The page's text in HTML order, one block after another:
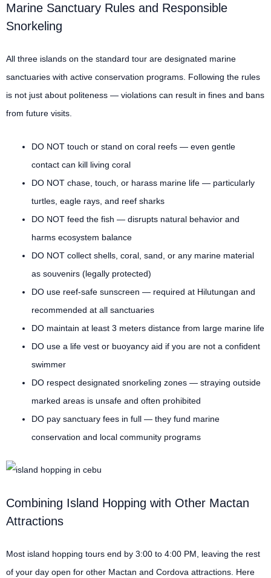
Marine Sanctuary Rules and Responsible
Snorkeling
All three islands on the standard tour are designated marine
sanctuaries with active conservation programs. Following the rules
is not just about politeness — violations can result in fines and bans
from future visits.
DO NOT touch or stand on coral reefs — even gentle
contact can kill living coral
DO NOT chase, touch, or harass marine life — particularly
turtles, eagle rays, and reef sharks
DO NOT feed the fish — disrupts natural behavior and
harms ecosystem balance
DO NOT collect shells, coral, sand, or any marine material
as souvenirs (legally protected)
DO use reef-safe sunscreen — required at Hilutungan and
recommended at all sanctuaries
DO maintain at least 3 meters distance from large marine life
DO use a life vest or buoyancy aid if you are not a confident
swimmer
DO respect designated snorkeling zones — straying outside
marked areas is unsafe and often prohibited
DO pay sanctuary fees in full — they fund marine
conservation and local community programs
Combining Island Hopping with Other Mactan
Attractions
Most island hopping tours end by 3:00 to 4:00 PM, leaving the rest
of your day open for other Mactan and Cordova attractions. Here